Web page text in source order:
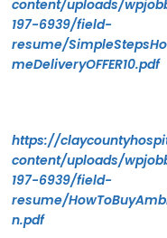
content/uploads/
197-6939/field-
resume/
meDeliveryOFFER10.pdf
https://
content/uploads/
197-6939/field-
resume/
n.pdf